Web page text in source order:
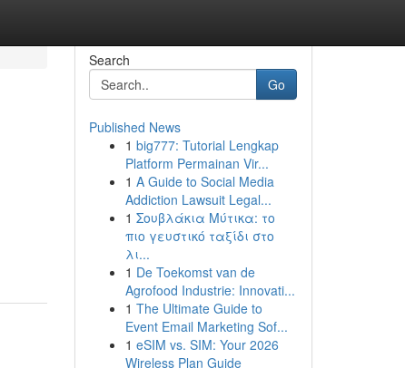
Search
Go
Published News
1 big777: Tutorial Lengkap
Platform Permainan Vir...
1 A Guide to Social Media
Addiction Lawsuit Legal...
1 Σουβλάκια Μύτικα: το
πιο γευστικό ταξίδι στο
λι...
1 De Toekomst van de
Agrofood Industrie: Innovati...
1 The Ultimate Guide to
Event Email Marketing Sof...
1 eSIM vs. SIM: Your 2026
Wireless Plan Guide